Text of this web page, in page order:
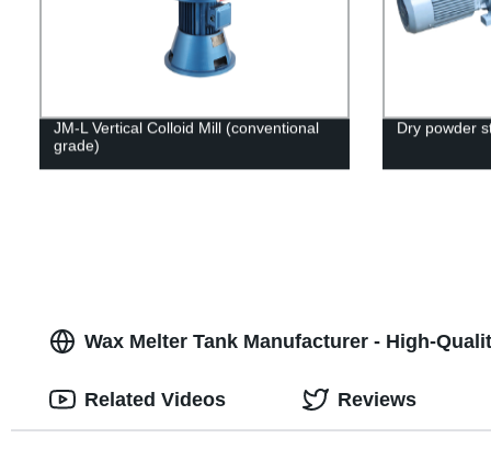
JM-L Vertical Colloid Mill (conventional
grade)
Dry powder
Wax Melter Tank Manufacturer - High-
Related Videos Reviews